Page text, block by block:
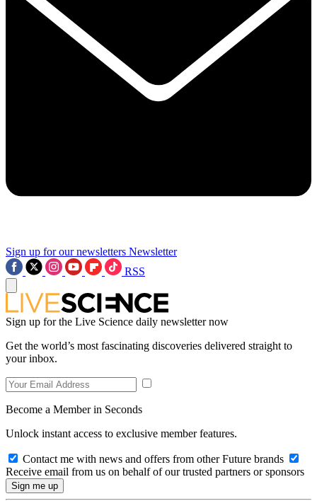
Sign up for our newsletters Newsletter
RSS
Sign up for the Live Science daily newsletter now
Get the world’s most fascinating discoveries delivered straight to
your inbox.
Become a Member in Seconds
Unlock instant access to exclusive member features.
Contact me with news and offers from other Future brands
Receive email from us on behalf of our trusted partners or sponsors